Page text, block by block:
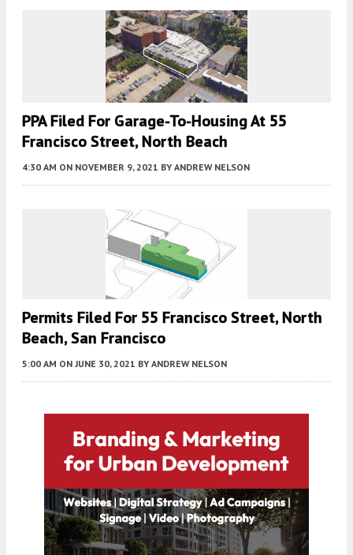
PPA Filed For Garage-To-Housing At 55
Francisco Street, North Beach
4:30 AM ON NOVEMBER 9, 2021 BY ANDREW NELSON
Permits Filed For 55 Francisco Street, North
Beach, San Francisco
5:00 AM ON JUNE 30, 2021 BY ANDREW NELSON